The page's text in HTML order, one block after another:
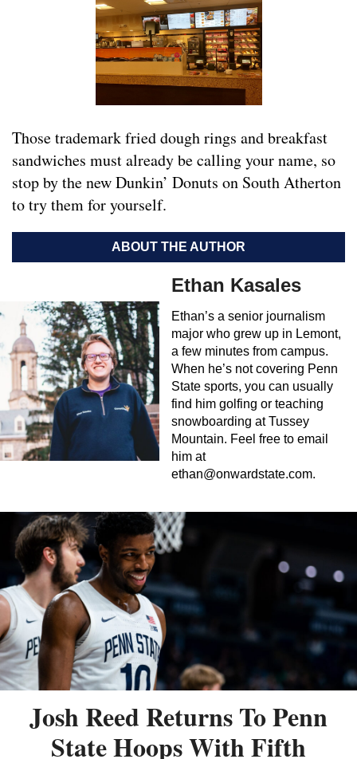
Those trademark fried dough rings and breakfast
sandwiches must already be calling your name, so
stop by the new Dunkin’ Donuts on South Atherton
to try them for yourself.
ABOUT THE AUTHOR
Ethan Kasales
Ethan’s a senior journalism
major who grew up in Lemont,
a few minutes from campus.
When he’s not covering Penn
State sports, you can usually
find him golfing or teaching
snowboarding at Tussey
Mountain. Feel free to email
him at
ethan@onwardstate.com.
Josh Reed Returns To Penn
State Hoops With Fifth